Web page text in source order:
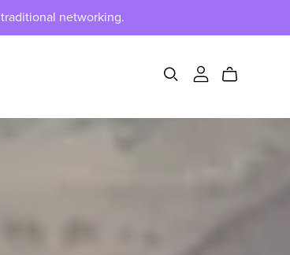
traditional networking.